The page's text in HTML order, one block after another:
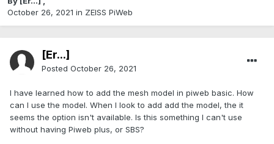
October 26, 2021 in ZEISS PiWeb
[Er...]
Posted October 26, 2021
I have learned how to add the mesh model in piweb basic. How
can I use the model. When I look to add add the model, the it
seems the option isn't available. Is this something I can't use
without having Piweb plus, or SBS?